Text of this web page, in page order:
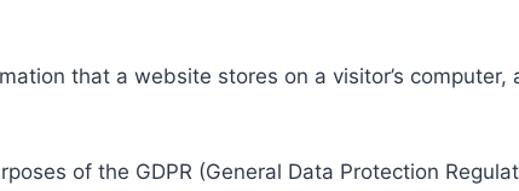
that a website stores on a visitor’s
of the GDPR (General Data Protection